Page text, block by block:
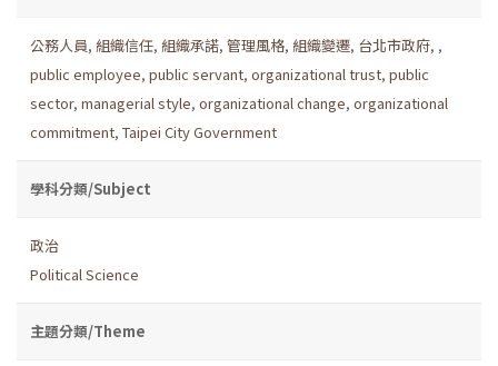
公務人員, 組織信任, 組織承諾, 管理風格, 組織變遷, 台北市政府, ,
public employee, public servant, organizational trust, public
sector, managerial style, organizational change, organizational
commitment, Taipei City Government
學科分類/Subject
政治
Political Science
主題分類/Theme